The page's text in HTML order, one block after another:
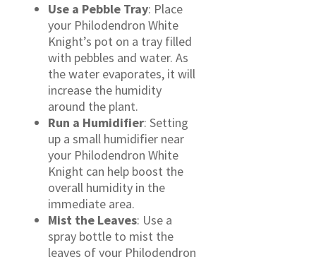
Use a Pebble Tray: Place
your Philodendron White
Knight’s pot on a tray filled
with pebbles and water. As
the water evaporates, it will
increase the humidity
around the plant.
Run a Humidifier: Setting
up a small humidifier near
your Philodendron White
Knight can help boost the
overall humidity in the
immediate area.
Mist the Leaves: Use a
spray bottle to mist the
leaves of your Philodendron